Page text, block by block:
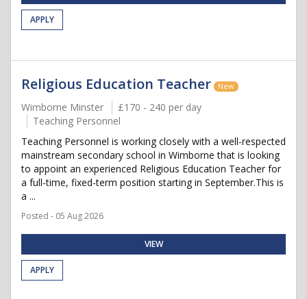
APPLY
Religious Education Teacher New
Wimborne Minster
£170 - 240 per day
Teaching Personnel
Teaching Personnel is working closely with a well-respected
mainstream secondary school in Wimborne that is looking
to appoint an experienced Religious Education Teacher for
a full-time, fixed-term position starting in September.This is
a ...
Posted - 05 Aug 2026
VIEW
APPLY